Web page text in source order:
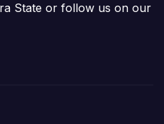
State or follow us on our